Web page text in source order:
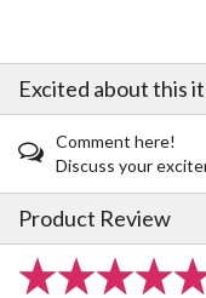
Excited about this
Comment here!
Discuss your
Product Review